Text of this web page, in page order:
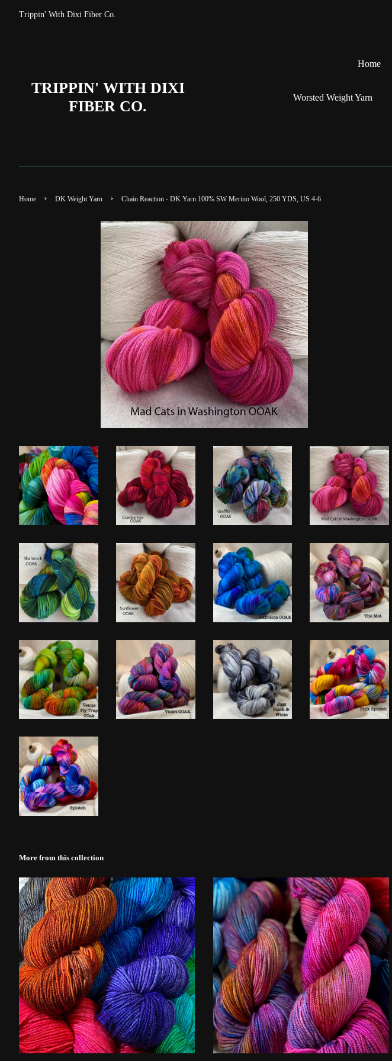
Trippin' With Dixi Fiber Co.
TRIPPIN' WITH DIXI
FIBER CO.
Home
Worsted Weight Yarn
Home › DK Weight Yarn › Chain Reaction - DK Yarn 100% SW Merino Wool, 250 YDS, US 4-6
More from this collection